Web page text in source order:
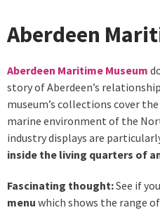
Aberdeen
Aberdeen Maritime Museum
story of Aberdeen’s
museum’s collections cover
marine environment of the
industry displays are
inside the living quarters of
Fascinating thought:See if
menu which shows the range